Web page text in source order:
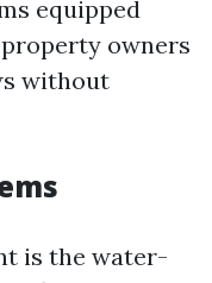
equipped
owners
without
is the water-